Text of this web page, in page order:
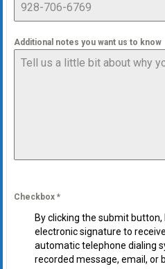
Additional notes you want us to know
Checkbox *
By clicking the submit
electronic signature to
automatic telephone dialing
recorded message, email, or